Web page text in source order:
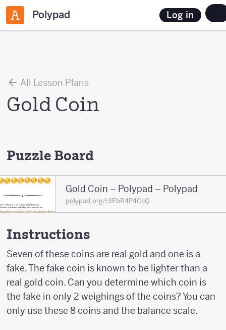
Polypad Log in
All Lesson Plans
Gold Coin
Puzzle Board
Gold Coin – Polypad – Polypad
polypad.org/r3EbR4P4CcQ
Instructions
Seven of these coins are real gold and one is a
fake. The fake coin is known to be lighter than a
real gold coin. Can you determine which coin is
the fake in only 2 weighings of the coins? You can
only use these 8 coins and the balance scale.